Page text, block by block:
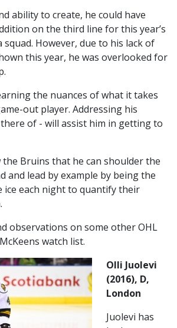
ability to create, he could have
on the third line for this year’s
squad. However, due to his lack of
this year, he was overlooked for
the nuances of what it takes
out player. Addressing his
of - will assist him in getting to
the Bruins that he can shoulder the
and lead by example by being the
ice each night to quantify their
observations on some other OHL
watch list.
Olli Juolevi
(2016), D,
London
Juolevi has